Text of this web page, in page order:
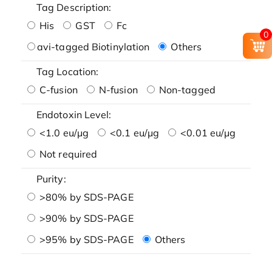
Tag Description:
His
GST
Fc
avi-tagged Biotinylation
Others
Tag Location:
C-fusion
N-fusion Non-tagged
Endotoxin Level:
<1.0 eu/μg
<0.1 eu/μg
<0.01 eu/μg
Not required
Purity:
>80% by SDS-PAGE
>90% by SDS-PAGE
>95% by SDS-PAGE
Others
0